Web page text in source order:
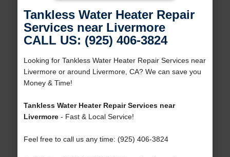
Tankless Water Heater Repair
Services near Livermore
CALL US: (925) 406-3824
Looking for Tankless Water Heater Repair Services near
Livermore or around Livermore, CA? We can save you
Money & Time!
Tankless Water Heater Repair Services near
Livermore- Fast & Local Service!
Feel free to call us any time: (925) 406-3824